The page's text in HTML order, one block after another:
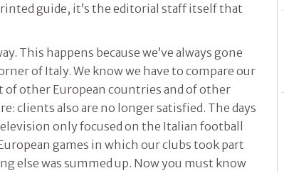
guide, it’s the editorial staff itself that
This happens because we’ve always gone
of Italy. We know we have to compare our
of other European countries and of other
clients also are no longer satisfied. The days
only focused on the Italian football
games in which our clubs took part
else was summed up. Now you must know